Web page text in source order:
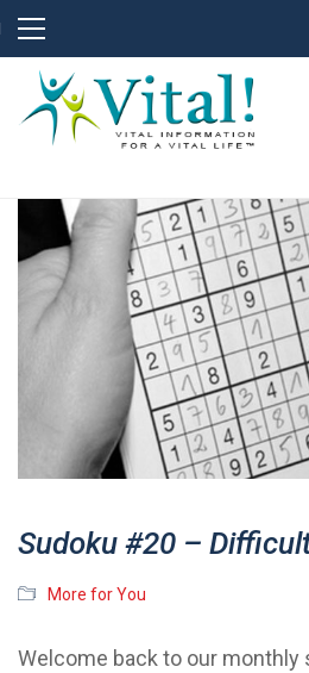
Sudoku #20 –
More for You
Welcome back to our monthly